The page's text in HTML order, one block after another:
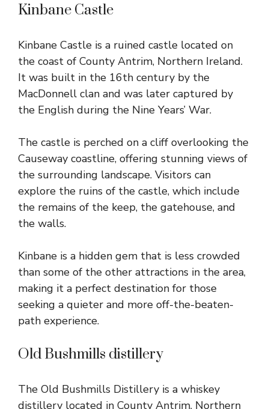
Kinbane Castle
Kinbane Castle is a ruined castle located on
the coast of County Antrim, Northern Ireland.
It was built in the 16th century by the
MacDonnell clan and was later captured by
the English during the Nine Years’ War.
The castle is perched on a cliff overlooking the
Causeway coastline, offering stunning views of
the surrounding landscape. Visitors can
explore the ruins of the castle, which include
the remains of the keep, the gatehouse, and
the walls.
Kinbane is a hidden gem that is less crowded
than some of the other attractions in the area,
making it a perfect destination for those
seeking a quieter and more off-the-beaten-
path experience.
Old Bushmills distillery
The Old Bushmills Distillery is a whiskey
distillery located in County Antrim, Northern